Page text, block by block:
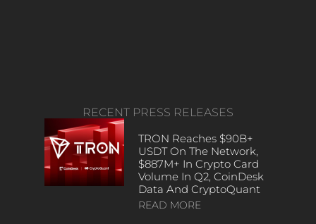
RECENT PRESS RELEASES
TRON Reaches $90B+
USDT On The Network,
$887M+ In Crypto Card
Volume In Q2, CoinDesk
Data And CryptoQuant
READ MORE